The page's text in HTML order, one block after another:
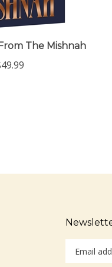
The Mishnah
your
email